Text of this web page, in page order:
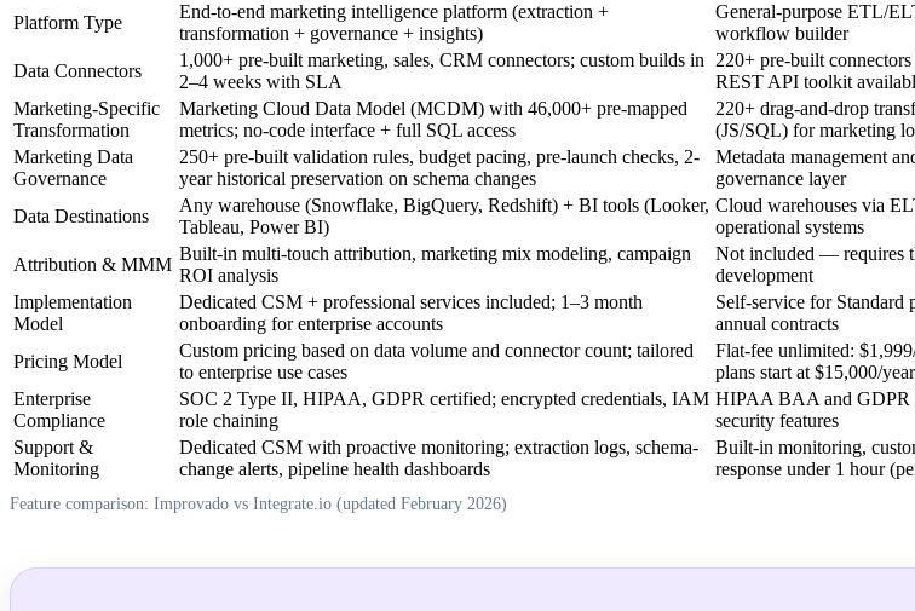
Platform Type
End-to-end marketing intelligence platform (extraction +
transformation + governance + insights)
General-purpose ETL/
workflow builder
Data Connectors
1,000+ pre-built marketing, sales, CRM connectors; custom builds in
2–4 weeks with SLA
220+ pre-built
REST API toolkit
Marketing-Specific
Transformation
Marketing Cloud Data Model (MCDM) with 46,000+ pre-mapped
metrics; no-code interface + full SQL access
220+ drag-and-drop
(JS/SQL) for marketing
Marketing Data
Governance
250+ pre-built validation rules, budget pacing, pre-launch checks, 2-
year historical preservation on schema changes
Metadata management
governance layer
Data Destinations
Any warehouse (Snowflake, BigQuery, Redshift) + BI tools (Looker,
Tableau, Power BI)
Cloud warehouses via
operational systems
Attribution & MMM
Built-in multi-touch attribution, marketing mix modeling, campaign
ROI analysis
Not included — requires
development
Implementation
Model
Dedicated CSM + professional services included; 1–3 month
onboarding for enterprise accounts
Self-service for Standard
annual contracts
Pricing Model
Custom pricing based on data volume and connector count; tailored
to enterprise use cases
Flat-fee unlimited:
plans start at $15,000/year
Enterprise
Compliance
SOC 2 Type II, HIPAA, GDPR certified; encrypted credentials, IAM
role chaining
HIPAA BAA and GDPR
security features
Support &
Monitoring
Dedicated CSM with proactive monitoring; extraction logs, schema-
change alerts, pipeline health dashboards
Built-in monitoring,
response under 1 hour
Feature comparison: Improvado vs Integrate.io (updated February 2026)